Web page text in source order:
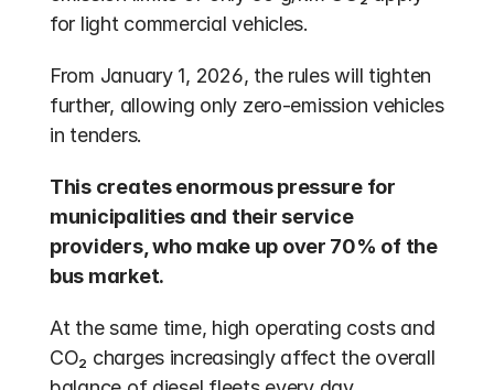
for light commercial vehicles.
From January 1, 2026, the rules will tighten
further, allowing only zero-emission vehicles
in tenders.
This creates enormous pressure for
municipalities and their service
providers, who make up over 70% of the
bus market.
At the same time, high operating costs and
CO₂ charges increasingly affect the overall